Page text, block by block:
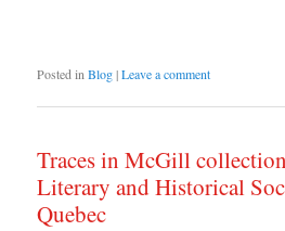
Posted inBlog|Leave a comment
Traces in McGill
Literary and Historical
Quebec